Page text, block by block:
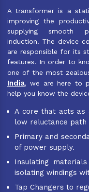
A transformer is a
improving the
supplying smooth
induction. The device
are responsible for its
features. In order to
one of the most
India, we are here to
help you know the
A core that acts as
low reluctance path
Primary and
of power supply.
Insulating
isolating windings
Tap Changers to